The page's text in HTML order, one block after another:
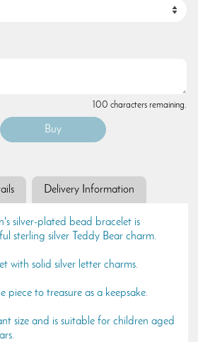
100 characters remaining.
Delivery Information
silver-plated bead bracelet is
sterling silver Teddy Bear charm.
with solid silver letter charms.
piece to treasure as a keepsake.
size and is suitable for children aged